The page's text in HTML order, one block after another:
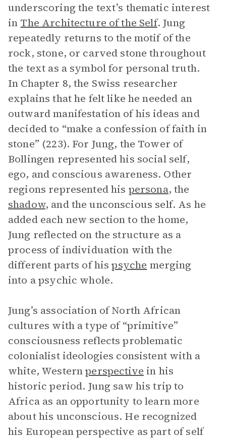
underscoring the text’s thematic interest
in The Architecture ofthe Self. Jung
repeatedly returns to the motif of the
rock, stone, or carved stone throughout
the text as a symbol for personal truth.
In Chapter 8, the Swiss researcher
explains that he felt like he needed an
outward manifestation of his ideas and
decided to “make a confession of faith in
stone” (223). For Jung, the Tower of
Bollingen represented his social self,
ego, and conscious awareness. Other
regions represented his persona, the
shadow, and the unconscious self. As he
added each new section to the home,
Jung reflected on the structure as a
process of individuation with the
different parts of hispsyche merging
into a psychic whole.
Jung’s association of North African
cultures with a type of “primitive”
consciousness reflects problematic
colonialist ideologies consistent with a
white, Westernperspective in his
historic period. Jung saw his trip to
Africa as an opportunity to learn more
about his unconscious. He recognized
his European perspective as part of self